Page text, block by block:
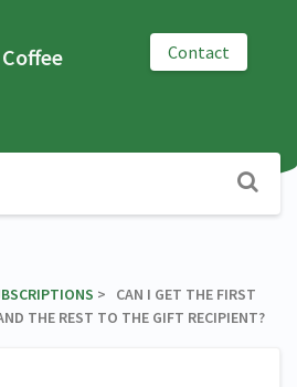
Contact
​ > ​ CAN I GET THE FIRST
THE REST TO THE GIFT RECIPIENT?